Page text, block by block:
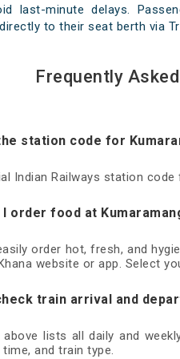
last-minute delays.
to their seat berth via
Frequently
station code for
Indian Railways station code
I order food at
order hot, fresh, and
website or app. Select
train arrival and
lists all daily and
and train type.